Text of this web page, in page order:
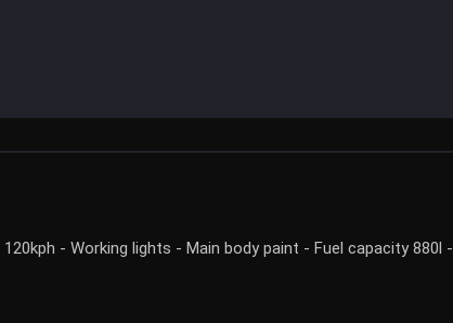
- Working lights - Main body paint - Fuel capacity 880l -